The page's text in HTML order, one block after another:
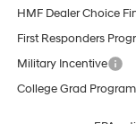
HMF Dealer Choice
First Responders
Military Incentive
College Grad Program